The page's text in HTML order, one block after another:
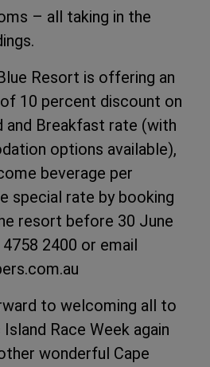
– all taking in the
Resort is offering an
10 percent discount on
and Breakfast rate (with
options available),
beverage per
special rate by booking
resort before 30 June
2400 or email
to welcoming all to
Race Week again
wonderful Cape